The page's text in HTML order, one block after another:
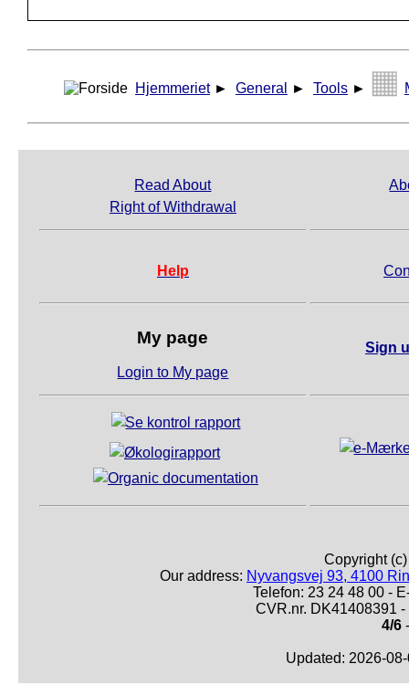
Hjemmeriet ► General ► Tools ►
Read About
Right of Withdrawal
Help
My page
Login to My page
Sign
Copyright
Our address: Nyvangsvej 93, 4100
Telefon: 23 24 48 00 -
CVR.nr. DK41408391
4/6
Updated: 2026-